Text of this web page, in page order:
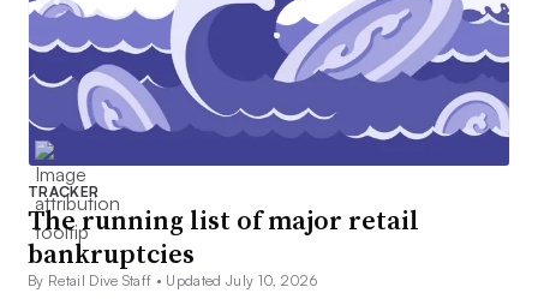
TRACKER
The running list of major retail
bankruptcies
By Retail Dive Staff • Updated July 10, 2026